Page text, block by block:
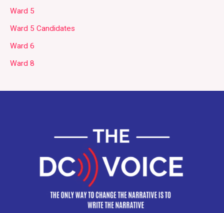
Ward 5
Ward 5 Candidates
Ward 6
Ward 8